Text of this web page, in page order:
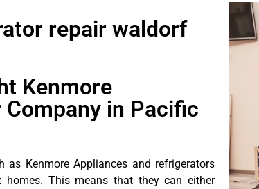
repair waldorf
Kenmore
in Pacific
as Kenmore Appliances and refrigerators
This means that they can either